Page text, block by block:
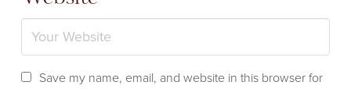
Save my name, email, and website in this browser for